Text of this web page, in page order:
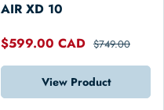
AIR XD 10
$599.00 CAD $749.00
View Product